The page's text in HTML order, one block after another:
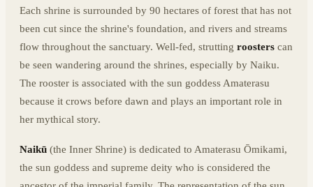
Each shrine is surrounded by 90 hectares of forest that has not
been cut since the shrine's foundation, and rivers and streams
flow throughout the sanctuary. Well-fed, strutting roosters can
be seen wandering around the shrines, especially by Naiku.
The rooster is associated with the sun goddess Amaterasu
because it crows before dawn and plays an important role in
her mythical story.
Naikū (the Inner Shrine) is dedicated to Amaterasu Ōmikami,
the sun goddess and supreme deity who is considered the